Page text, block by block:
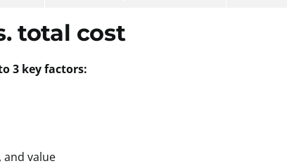
total cost
3 key factors:
and value